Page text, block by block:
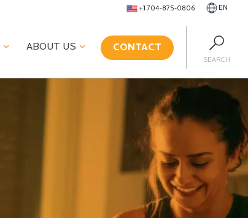
+1 704-875-0806 EN
ABOUT US CONTACT
SEARCH